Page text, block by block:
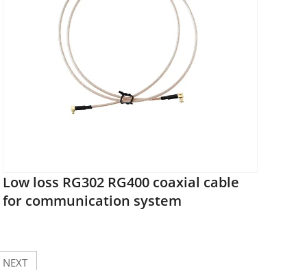
Low loss RG302 RG400 coaxial cable
for communication system
NEXT